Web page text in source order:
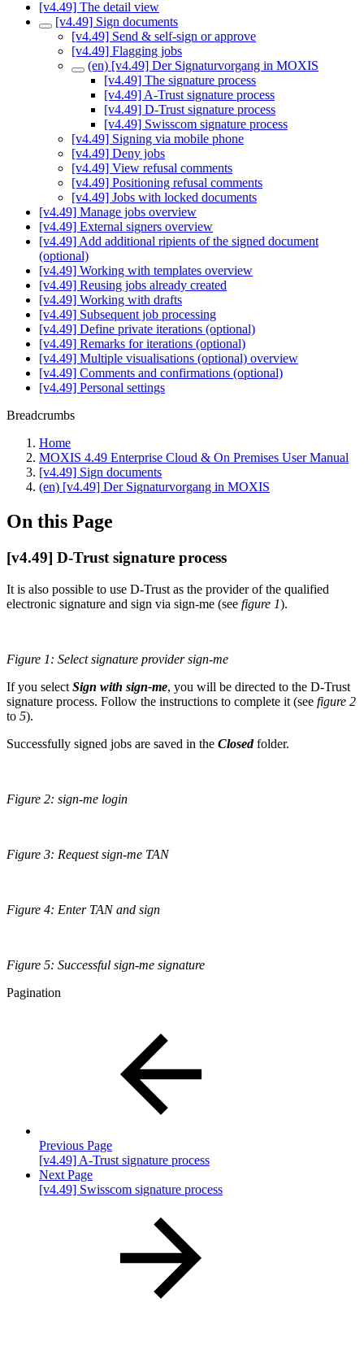
[v4.49] The detail view
[v4.49] Sign documents
[v4.49] Send & self-sign or approve
[v4.49] Flagging jobs
(en) [v4.49] Der Signaturvorgang in MOXIS
[v4.49] The signature process
[v4.49] A-Trust signature process
[v4.49] D-Trust signature process
[v4.49] Swisscom signature process
[v4.49] Signing via mobile phone
[v4.49] Deny jobs
[v4.49] View refusal comments
[v4.49] Positioning refusal comments
[v4.49] Jobs with locked documents
[v4.49] Manage jobs overview
[v4.49] External signers overview
[v4.49] Add additional ripients of the signed document
(optional)
[v4.49] Working with templates overview
[v4.49] Reusing jobs already created
[v4.49] Working with drafts
[v4.49] Subsequent job processing
[v4.49] Define private iterations (optional)
[v4.49] Remarks for iterations (optional)
[v4.49] Multiple visualisations (optional) overview
[v4.49] Comments and confirmations (optional)
[v4.49] Personal settings
Breadcrumbs
Home
MOXIS 4.49 Enterprise Cloud & On Premises User Manual
[v4.49] Sign documents
(en) [v4.49] Der Signaturvorgang in MOXIS
On this Page
[v4.49] D-Trust signature process
It is also possible to use D-Trust as the provider of the qualified
electronic signature and sign via sign-me (see figure 1).
Figure 1: Select signature provider sign-me
If you select Sign with sign-me, you will be directed to the D-Trust
signature process. Follow the instructions to complete it (see figure 2
to 5).
Successfully signed jobs are saved in the Closedfolder.
Figure 2: sign-me login
Figure 3: Request sign-me TAN
Figure 4: Enter TAN and sign
Figure 5: Successful sign-me signature
Pagination
Previous Page
[v4.49] A-Trust signature process
Next Page
[v4.49] Swisscom signature process